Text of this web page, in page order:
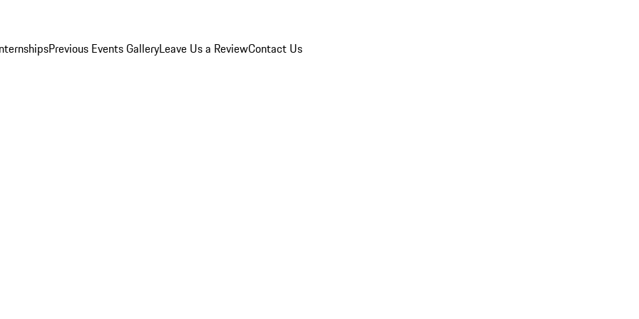
Previous Events GalleryLeave Us a ReviewContact Us